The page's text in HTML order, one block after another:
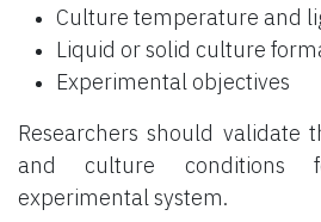
Culture temperature and
Liquid or solid culture
Experimental objectives
Researchers should validate
and culture conditions
experimental system.